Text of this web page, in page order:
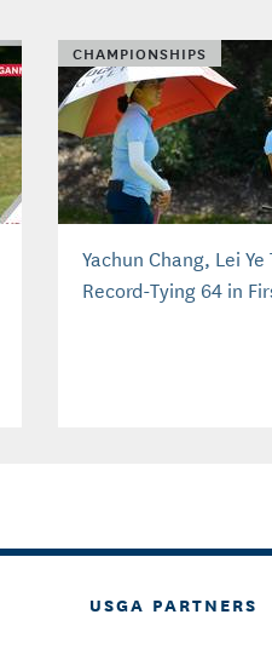
CHAMPIONSHIPS
Yachun Chang, Lei
Record-Tying 64 in
USGA PARTNERS